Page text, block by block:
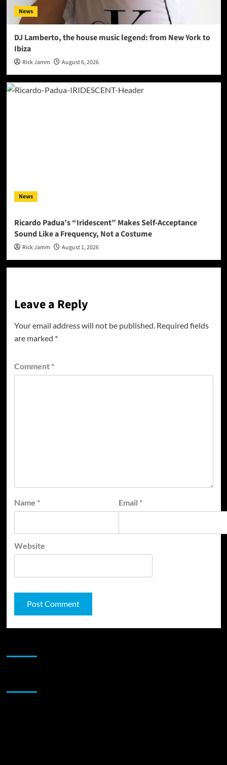
News
DJ Lamberto, the house music legend: from New York to
Ibiza
Rick Jamm August 6, 2026
News
Ricardo Padua’s “Iridescent” Makes Self-Acceptance
Sound Like a Frequency, Not a Costume
Rick Jamm August 1, 2026
Leave a Reply
Your email address will not be published. Required fields
are marked *
Comment *
Name * Email *
Website